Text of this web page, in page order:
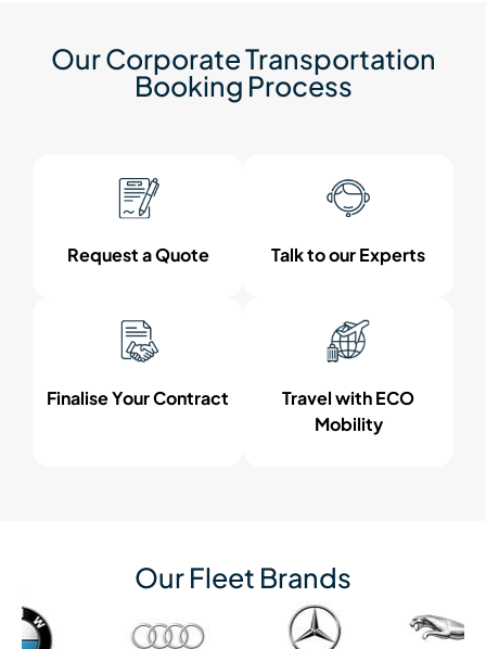
Our Corporate Transportation
Booking Process
Request a Quote Talk to our Experts
Finalise Your Contract
Travel with ECO
Mobility
Our Fleet Brands